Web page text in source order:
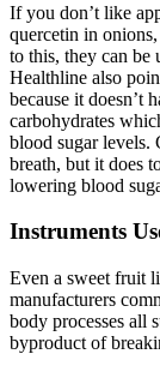
If you don’t like
quercetin in
to this, they can be
Healthline also
because it doesn’t
carbohydrates
blood sugar levels.
breath, but it does
lowering blood
Instruments
Even a sweet fruit
manufacturers
body processes all
byproduct of